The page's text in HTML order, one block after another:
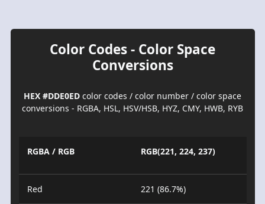
Color Codes - Color Space
Conversions
HEX #DDE0ED color codes / color number / color space
conversions - RGBA, HSL, HSV/HSB, HYZ, CMY, HWB, RYB
RGBA / RGB RGB(221, 224, 237)
Red 221 (86.7%)